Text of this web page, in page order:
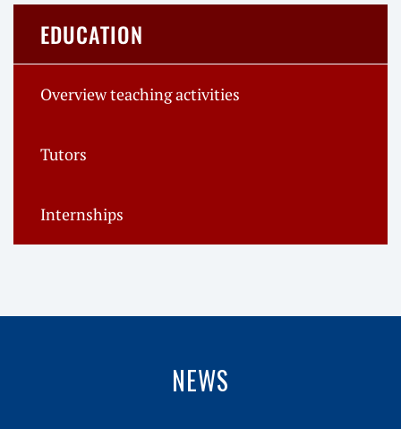
EDUCATION
Overview teaching activities
Tutors
Internships
NEWS